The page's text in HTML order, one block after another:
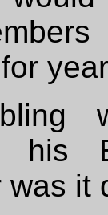
his
it